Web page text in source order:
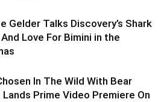
Gelder Talks Discovery’s Shark
Love For Bimini in the
In The Wild With Bear
Lands Prime Video Premiere On